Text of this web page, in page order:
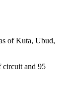
of Kuta, Ubud,
circuit and 95